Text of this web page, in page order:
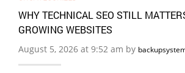
WHY TECHNICAL SEO STILL
GROWING WEBSITES
August 5, 2026 at 9:52 am by